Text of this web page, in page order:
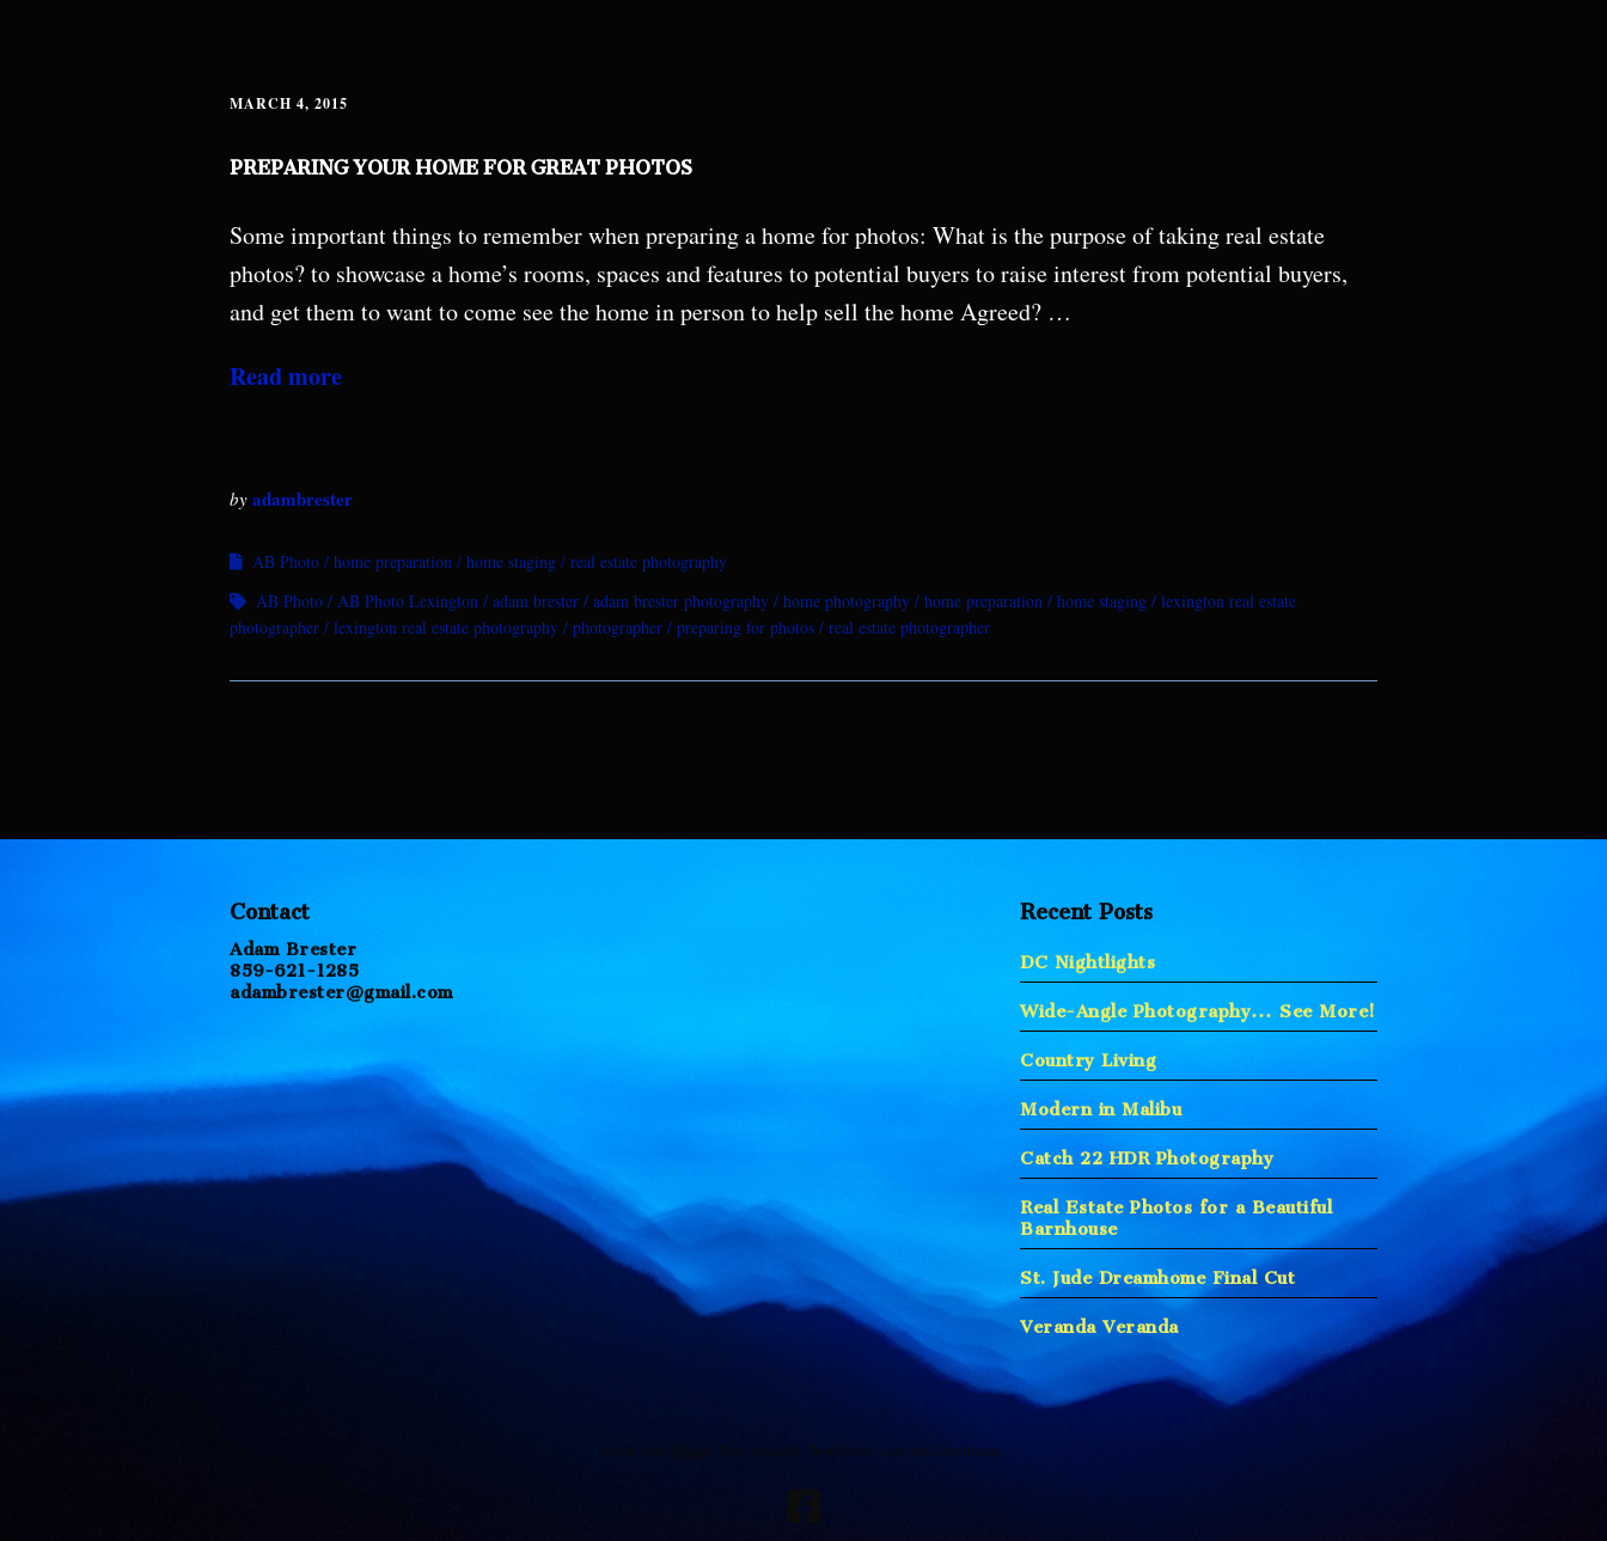
MARCH 4, 2015
PREPARING YOUR HOME FOR GREAT PHOTOS
Some important things to remember when preparing a home for photos: What is the purpose of taking real estate
photos? to showcase a home’s rooms, spaces and features to potential buyers to raise interest from potential buyers,
and get them to want to come see the home in person to help sell the home Agreed? …
Read more
by adambrester
AB Photo home preparation home staging
real estate photography
AB Photo
AB Photo Lexington adam brester adam brester photography home photography home preparation home staging
lexington real estate
photographer
lexington real estate photography photographer preparing for photos real estate photographer
Contact
Adam Brester
859-621-1285
adambrester@gmail.com
Recent Posts
DC Nightlights
Wide-Angle Photography… See More!
Country Living
Modern in Malibu
Catch 22 HDR Photography
Real Estate Photos for a Beautiful
Barnhouse
St. Jude Dreamhome Final Cut
Veranda Veranda
Built with Make . Your friendly WordPress page builder theme.